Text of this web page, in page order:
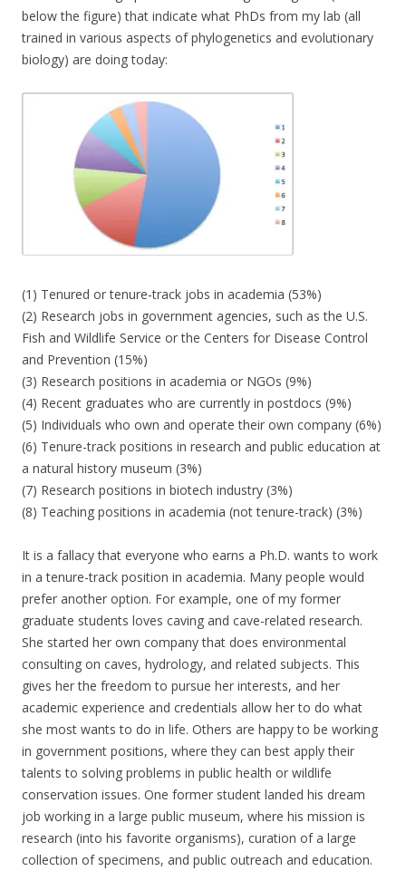
below the figure) that indicate what PhDs from my lab (all
trained in various aspects of phylogenetics and evolutionary
biology) are doing today:
(1) Tenured or tenure-track jobs in academia (53%)
(2) Research jobs in government agencies, such as the U.S.
Fish and Wildlife Service or the Centers for Disease Control
and Prevention (15%)
(3) Research positions in academia or NGOs (9%)
(4) Recent graduates who are currently in postdocs (9%)
(5) Individuals who own and operate their own company (6%)
(6) Tenure-track positions in research and public education at
a natural history museum (3%)
(7) Research positions in biotech industry (3%)
(8) Teaching positions in academia (not tenure-track) (3%)
It is a fallacy that everyone who earns a Ph.D. wants to work
in a tenure-track position in academia. Many people would
prefer another option. For example, one of my former
graduate students loves caving and cave-related research.
She started her own company that does environmental
consulting on caves, hydrology, and related subjects. This
gives her the freedom to pursue her interests, and her
academic experience and credentials allow her to do what
she most wants to do in life. Others are happy to be working
in government positions, where they can best apply their
talents to solving problems in public health or wildlife
conservation issues. One former student landed his dream
job working in a large public museum, where his mission is
research (into his favorite organisms), curation of a large
collection of specimens, and public outreach and education.